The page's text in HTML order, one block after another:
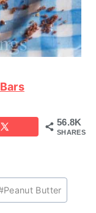
56.8K
SHARES
Peanut Butter